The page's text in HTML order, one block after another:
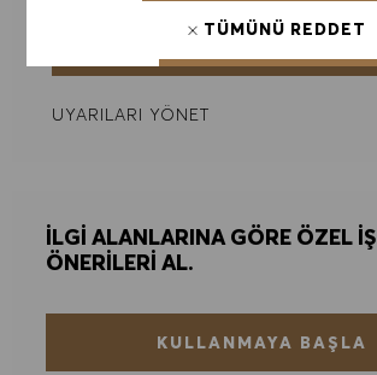
TÜMÜNÜ REDDET
UYARILARI YÖNET
İLGI ALANLARINA GÖRE ÖZEL IŞ
ÖNERILERI AL.
KULLANMAYA BAŞLA